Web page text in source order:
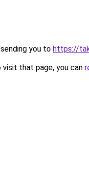
you to https://
that page, you can